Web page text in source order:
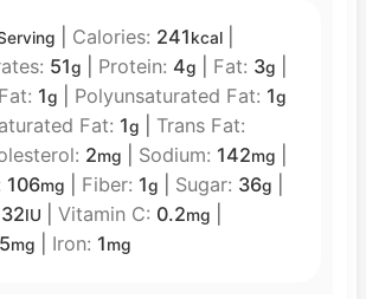
Calories: 241kcal|
51g Protein: 4g Fat: 3g
1g Polyunsaturated Fat: 1g
Fat: 1g
Trans Fat:
2mg Sodium: 142mg
106mg Fiber: 1g Sugar: 36g
32IU Vitamin C: 0.2mg
mg Iron: 1mg